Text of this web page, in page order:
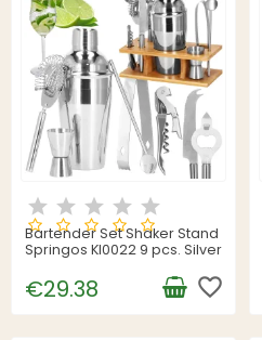
Bartender Set Shaker Stand
Springos KI0022 9 pcs. Silver
€29.38 favorite_border